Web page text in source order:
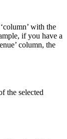
with the
if you have a
column, the
the selected